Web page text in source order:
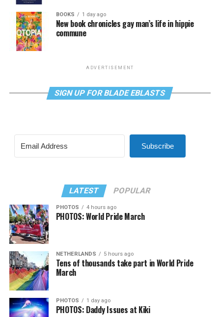
BOOKS 1 day ago
New book chronicles gay man’s life in hippie
commune
ADVERTISEMENT
SIGN UP FOR BLADE EBLASTS
Subscribe
LATEST POPULAR
PHOTOS 4 hours ago
PHOTOS: World Pride March
NETHERLANDS 5 hours ago
Tens of thousands take part in World Pride
March
PHOTOS 1 day ago
PHOTOS: Daddy Issues at Kiki